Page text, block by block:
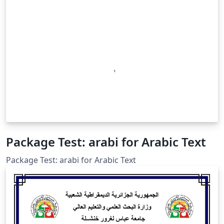
Package Test: arabi for Arabic Text
Package Test: arabi for Arabic Text